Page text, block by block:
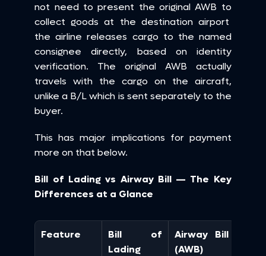
not need to present the original AWB to
collect goods at the destination airport
the airline releases cargo to the named
consignee directly, based on identity
verification. The original AWB actually
travels with the cargo on the aircraft,
unlike a B/L which is sent separately to the
buyer.
This has major implications for payment
more on that below.
Bill of Lading vs Airway Bill — The Key
Differences at a Glance
Feature
Bill of
Lading
Airway Bill
(AWB)